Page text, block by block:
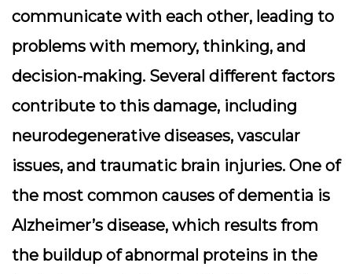
communicate with each other, leading to
problems with memory, thinking, and
decision-making. Several different factors
contribute to this damage, including
neurodegenerative diseases, vascular
issues, and traumatic brain injuries. One of
the most common causes of dementia is
Alzheimer’s disease, which results from
the buildup of abnormal proteins in the